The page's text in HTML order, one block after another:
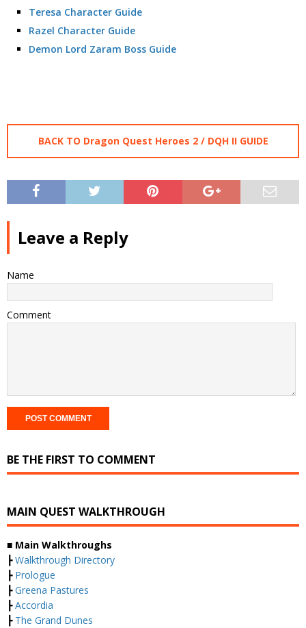
Teresa Character Guide
Razel Character Guide
Demon Lord Zaram Boss Guide
BACK TO Dragon Quest Heroes 2 / DQH II GUIDE
Leave a Reply
Name
Comment
BE THE FIRST TO COMMENT
MAIN QUEST WALKTHROUGH
■ Main Walkthroughs
┣Walkthrough Directory
┣ Prologue
┣Greena Pastures
┣Accordia
┣ The Grand Dunes